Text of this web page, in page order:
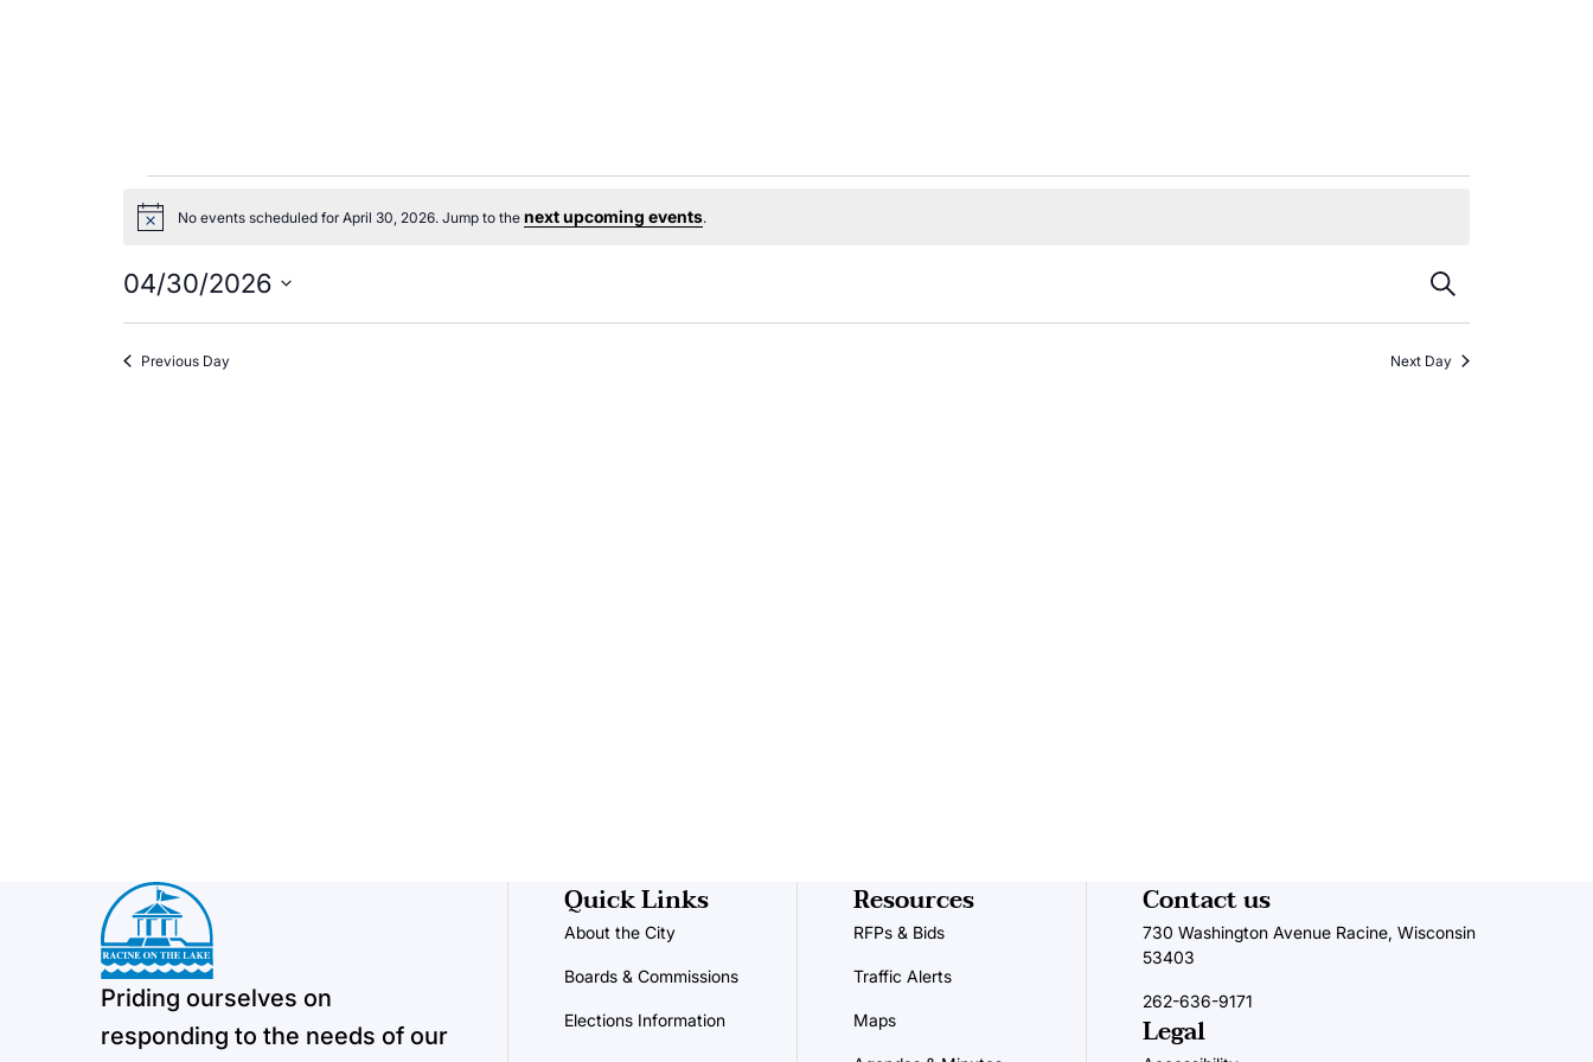
Events
for
April
30,
NoticeNo events scheduled for April 30, 2026. Jump to thenext upcoming events.
Events
Search
Search
04/30/2026
Previous Day Next Day
Priding ourselves on
responding to the needs of our
Quick Links
About the City
Boards & Commissions
Elections Information
Resources
RFPs & Bids
Traffic Alerts
Maps
Contact us
730 Washington Avenue Racine, Wisconsin
53403
262-636-9171
Legal